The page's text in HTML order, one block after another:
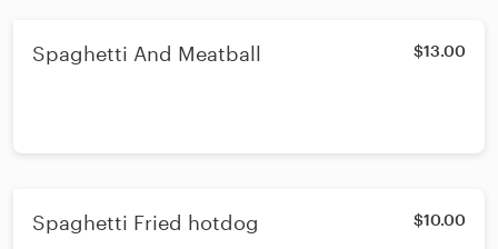
Spaghetti And Meatball $13.00
Spaghetti Fried hotdog $10.00